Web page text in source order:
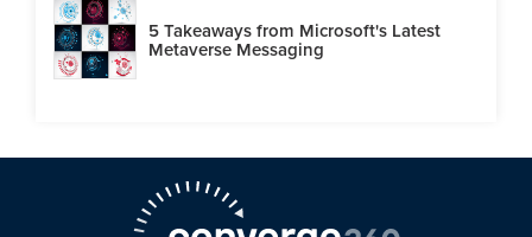
5 Takeaways from Microsoft's Latest
Metaverse Messaging